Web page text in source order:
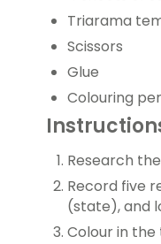
Triarama
Scissors
Glue
Colouring
Research
Record five
(state), and
Colour in